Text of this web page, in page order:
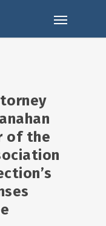
of the